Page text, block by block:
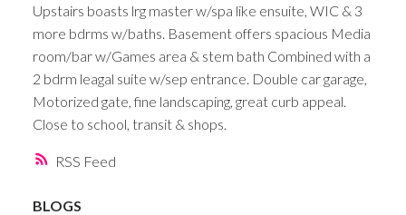
RSS
Upstairs boasts lrg master w/spa like ensuite, WIC & 3
more bdrms w/baths. Basement offers spacious Media
room/bar w/Games area & stem bath Combined with a
2 bdrm leagal suite w/sep entrance. Double car garage,
Motorized gate, fine landscaping, great curb appeal.
Close to school, transit & shops.
BLOGS